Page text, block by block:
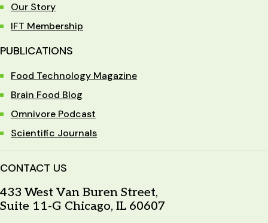
Our Story
IFT Membership
PUBLICATIONS
Food Technology Magazine
Brain Food Blog
Omnivore Podcast
Scientific Journals
CONTACT US
433 West Van Buren Street,
Suite 11-G Chicago, IL 60607